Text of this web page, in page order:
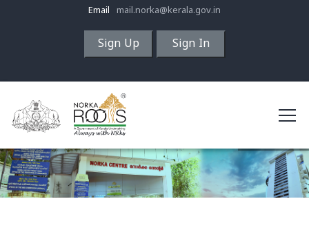
Email mail.norka@kerala.gov.in
Sign Up Sign In